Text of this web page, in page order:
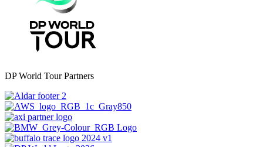
DP World Tour Partners